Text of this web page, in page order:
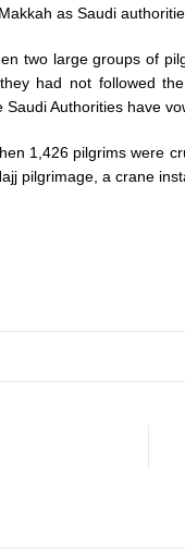
as Saudi
two large groups of
had not followed
Authorities have
1,426 pilgrims were
pilgrimage, a crane